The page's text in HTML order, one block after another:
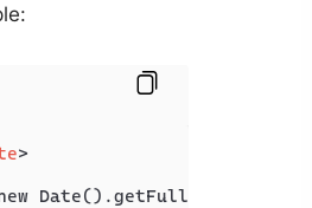
>
Date().getFullYear() }}